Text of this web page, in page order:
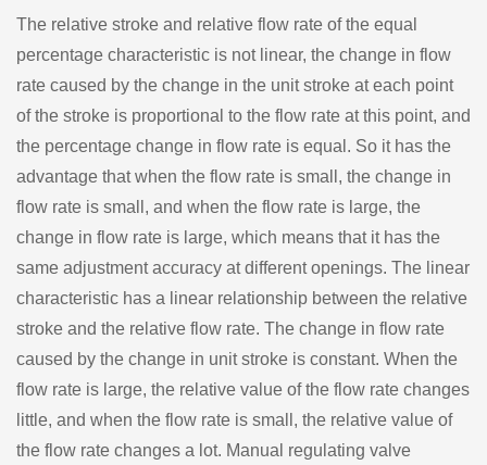
The relative stroke and relative flow rate of the equal
percentage characteristic is not linear, the change in flow
rate caused by the change in the unit stroke at each point
of the stroke is proportional to the flow rate at this point, and
the percentage change in flow rate is equal. So it has the
advantage that when the flow rate is small, the change in
flow rate is small, and when the flow rate is large, the
change in flow rate is large, which means that it has the
same adjustment accuracy at different openings. The linear
characteristic has a linear relationship between the relative
stroke and the relative flow rate. The change in flow rate
caused by the change in unit stroke is constant. When the
flow rate is large, the relative value of the flow rate changes
little, and when the flow rate is small, the relative value of
the flow rate changes a lot. Manual regulating valve